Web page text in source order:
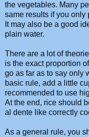
the vegetables. Many
same results if you only
It may also be a good
plain water.
There are a lot of
is the exact proportion
go as far as to say only
basic rule, add a little
recommended to use
At the end, rice should
al dente like correctly
As a general rule, you